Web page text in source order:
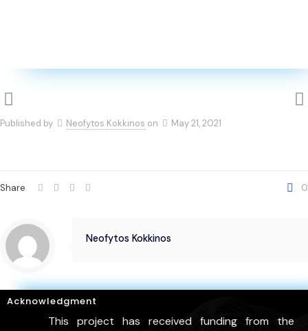
Published by Neofytos Kokkinos on May 21, 2021
Share 0
Neofytos Kokkinos
Acknowledgment
This project has received funding from the